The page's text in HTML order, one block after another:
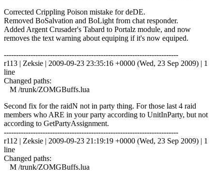
Corrected Crippling Poison mistake for deDE.
Removed BoSalvation and BoLight from chat responder.
Added Argent Crusader's Tabard to Portalz module, and now
removes the text warning about equiping if it's now equiped.
------------------------------------------------------------------------
r113 | Zeksie | 2009-09-23 23:35:16 +0000 (Wed, 23 Sep 2009) | 1
line
Changed paths:
M /trunk/ZOMGBuffs.lua
Second fix for the raidN not in party thing. For those last 4 raid
members who ARE in your party according to UnitInParty, but not
according to GetPartyAssignment.
------------------------------------------------------------------------
r112 | Zeksie | 2009-09-23 21:19:19 +0000 (Wed, 23 Sep 2009) | 1
line
Changed paths:
M /trunk/ZOMGBuffs.lua